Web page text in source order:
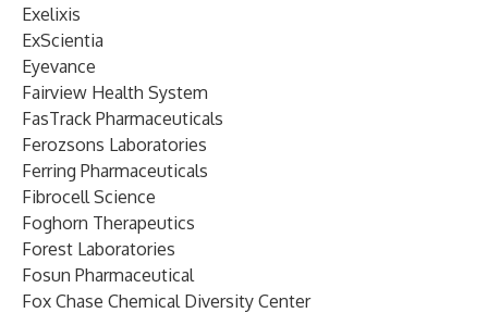
Exelixis
ExScientia
Eyevance
Fairview Health System
FasTrack Pharmaceuticals
Ferozsons Laboratories
Ferring Pharmaceuticals
Fibrocell Science
Foghorn Therapeutics
Forest Laboratories
Fosun Pharmaceutical
Fox Chase Chemical Diversity Center